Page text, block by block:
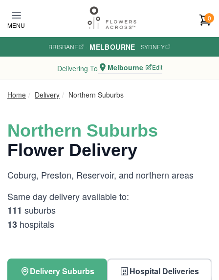
MENU
0
BRISBANE · MELBOURNE · SYDNEY
Delivering To Melbourne Edit
Home Delivery Northern Suburbs
Northern Suburbs
Flower Delivery
Coburg, Preston, Reservoir, and northern areas
Same day delivery available to:
111 suburbs
13 hospitals
Delivery Suburbs Hospital Deliveries